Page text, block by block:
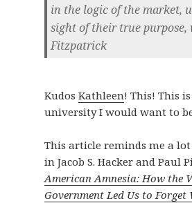
in the logic of the market,
sight of their true purpose,
Fitzpatrick
Kudos Kathleen! This! This
university I would want to
This article reminds me a
in Jacob S. Hacker and Paul
American Amnesia: How the
Government Led Us to Forget